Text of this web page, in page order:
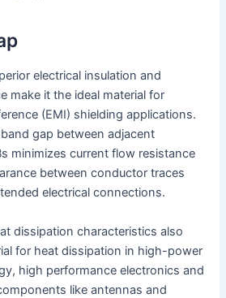
electrical insulation and
make it the ideal material for
(EMI) shielding applications.
gap between adjacent
minimizes current flow resistance
between conductor traces
electrical connections.
dissipation characteristics also
for heat dissipation in high-power
high performance electronics and
like antennas and